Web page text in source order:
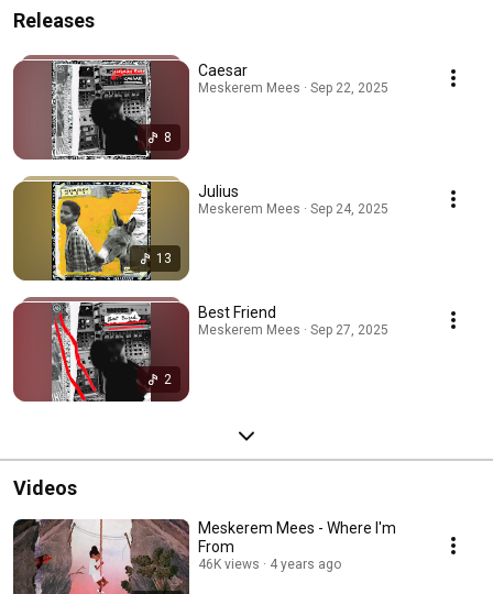
Releases
8
Caesar
Meskerem Mees · Sep 22, 2025
13
Julius
Meskerem Mees · Sep 24, 2025
2
Best Friend
Meskerem Mees · Sep 27, 2025
Videos
Meskerem Mees - Where I'm
From
46K views 4 years ago